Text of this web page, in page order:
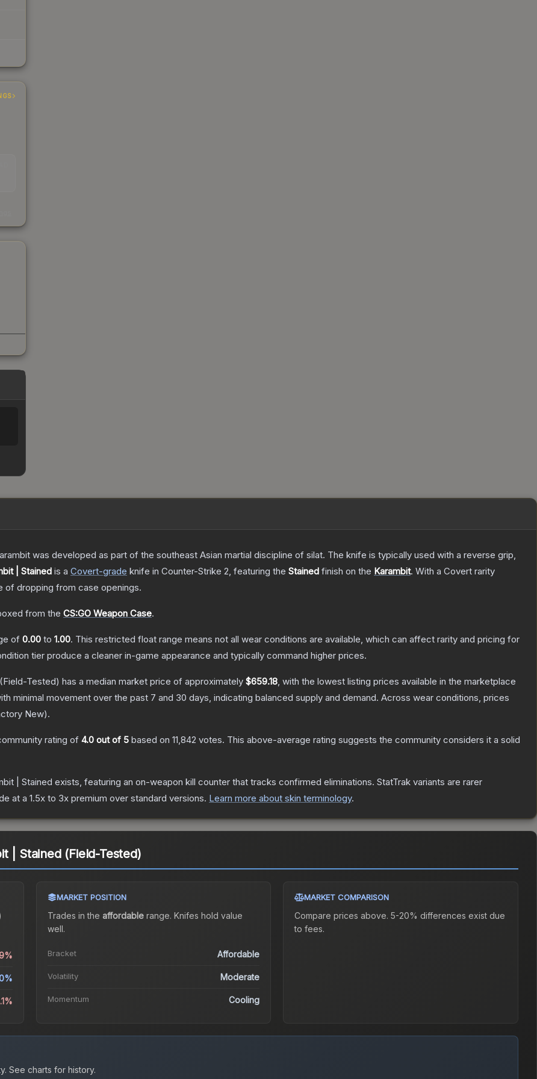
was developed as part of the southeast Asian martial discipline of silat. The knife is typically used with a reverse grip,
| Stained is a Covert-grade knife in Counter-Strike 2, featuring the Stained finish on the Karambit. With a Covert rarity
of dropping from case openings.
from the CS:GO Weapon Case.
of 0.00 to 1.00. This restricted float range means not all wear conditions are available, which can affect rarity and pricing for
tier produce a cleaner in-game appearance and typically command higher prices.
(Field-Tested) has a median market price of approximately $659.18, with the lowest listing prices available in the marketplace
minimal movement over the past 7 and 30 days, indicating balanced supply and demand. Across wear conditions, prices
New).
rating of 4.0 out of 5 based on 11,842 votes. This above-average rating suggests the community considers it a solid
| Stained exists, featuring an on-weapon kill counter that tracks confirmed eliminations. StatTrak variants are rarer
at a 1.5x to 3x premium over standard versions. Learn more about skin terminology.
| Stained (Field-Tested)
MARKET POSITION
Trades in the affordablerange. Knifes hold value
well.
Bracket Affordable
Volatility Moderate
Momentum Cooling
MARKET COMPARISON
Compare prices above. 5-20% differences exist due
to fees.
See charts for history.